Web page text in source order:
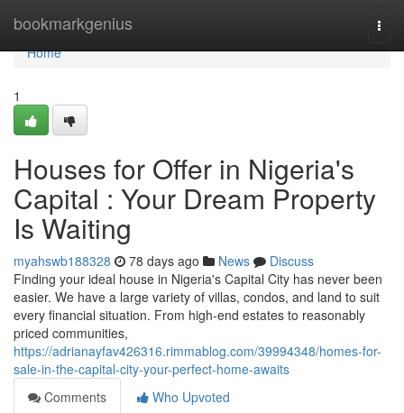
bookmarkgenius
Home
Home
1
Houses for Offer in Nigeria's
Capital : Your Dream Property
Is Waiting
myahswb188328 78 days ago News
Discuss
Finding your ideal house in Nigeria's Capital City has never been
easier. We have a large variety of villas, condos, and land to suit
every financial situation. From high-end estates to reasonably
priced communities,
https://adrianayfav426316.rimmablog.com/39994348/homes-for-
sale-in-the-capital-city-your-perfect-home-awaits
Comments
Who Upvoted